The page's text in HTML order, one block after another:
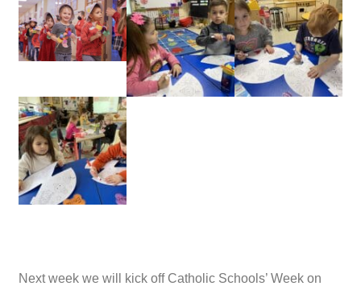
Next week we will kick off Catholic Schools’ Week on